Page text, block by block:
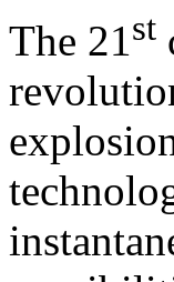
The 21st